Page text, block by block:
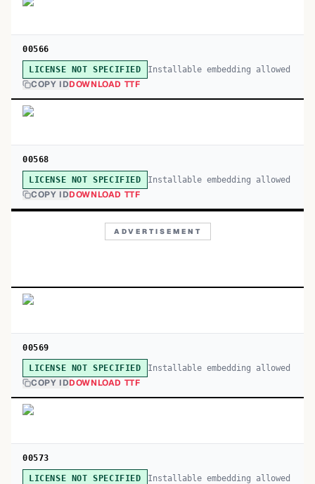
00566
LICENSE NOT SPECIFIED Installable embedding allowed
COPY IDDOWNLOAD TTF
00568
LICENSE NOT SPECIFIED Installable embedding allowed
COPY IDDOWNLOAD TTF
ADVERTISEMENT
00569
LICENSE NOT SPECIFIED Installable embedding allowed
COPY IDDOWNLOAD TTF
00573
LICENSE NOT SPECIFIED Installable embedding allowed